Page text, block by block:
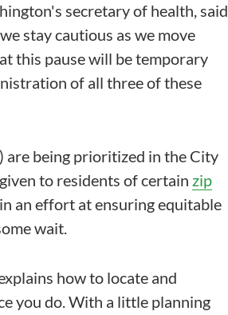
secretary of health, said
stay cautious as we move
this pause will be temporary
of all three of these
are being prioritized in the City
to residents of certain zip
an effort at ensuring equitable
wait.
how to locate and
you do. With a little planning